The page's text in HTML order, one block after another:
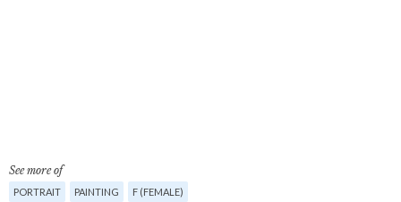
See more of
PORTRAIT PAINTING F (FEMALE)